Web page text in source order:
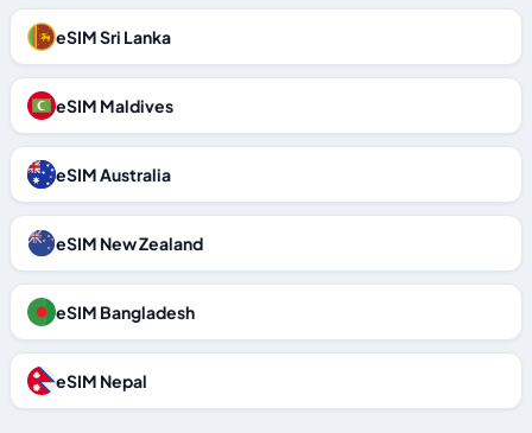
eSIM Sri Lanka
eSIM Maldives
eSIM Australia
eSIM New Zealand
eSIM Bangladesh
eSIM Nepal